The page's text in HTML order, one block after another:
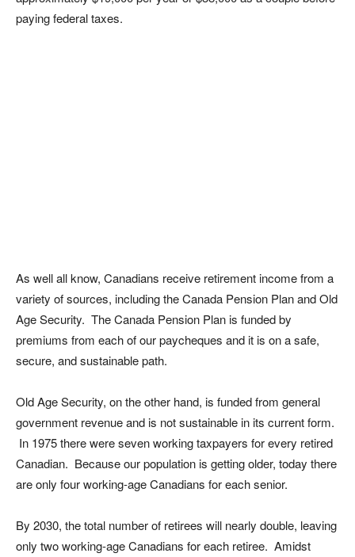
paying federal taxes.
As well all know, Canadians receive retirement income from a
variety of sources, including the Canada Pension Plan and Old
Age Security. The Canada Pension Plan is funded by
premiums from each of our paycheques and it is on a safe,
secure, and sustainable path.
Old Age Security, on the other hand, is funded from general
government revenue and is not sustainable in its current form.
In 1975 there were seven working taxpayers for every retired
Canadian. Because our population is getting older, today there
are only four working-age Canadians for each senior.
By 2030, the total number of retirees will nearly double, leaving
only two working-age Canadians for each retiree. Amidst